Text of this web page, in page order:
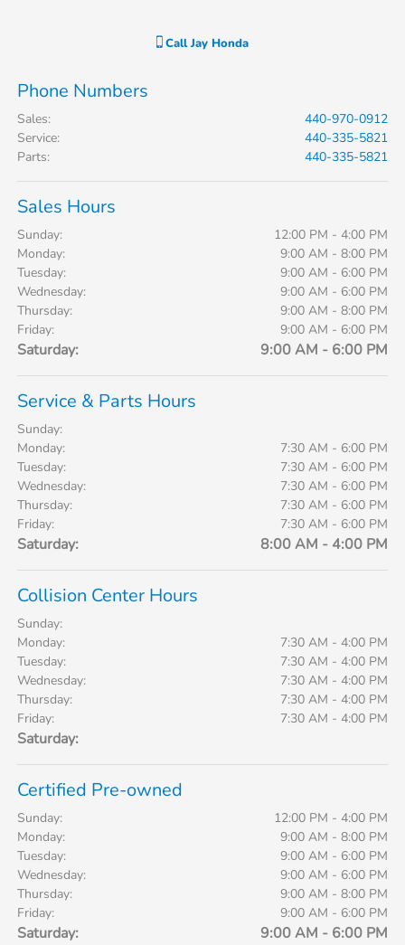
CallJay Honda
Phone Numbers
Sales:
440-970-0912
Service:
440-335-5821
Parts: 440-335-5821
Sales Hours
Sunday:
12:00 PM - 4:00 PM
Monday:
9:00 AM - 8:00 PM
Tuesday:
9:00 AM - 6:00 PM
Wednesday:
9:00 AM - 6:00 PM
Thursday:
9:00 AM - 8:00 PM
Friday:
9:00 AM - 6:00 PM
Saturday: 9:00 AM - 6:00 PM
Service & Parts Hours
Sunday:
Monday:
7:30 AM - 6:00 PM
Tuesday:
7:30 AM - 6:00 PM
Wednesday:
7:30 AM - 6:00 PM
Thursday:
7:30 AM - 6:00 PM
Friday:
7:30 AM - 6:00 PM
Saturday: 8:00 AM - 4:00 PM
Collision Center Hours
Sunday:
Monday:
7:30 AM - 4:00 PM
Tuesday:
7:30 AM - 4:00 PM
Wednesday:
7:30 AM - 4:00 PM
Thursday:
7:30 AM - 4:00 PM
Friday:
7:30 AM - 4:00 PM
Saturday:
Certified Pre-owned
Sunday:
12:00 PM - 4:00 PM
Monday:
9:00 AM - 8:00 PM
Tuesday:
9:00 AM - 6:00 PM
Wednesday:
9:00 AM - 6:00 PM
Thursday:
9:00 AM - 8:00 PM
Friday:
9:00 AM - 6:00 PM
Saturday: 9:00 AM - 6:00 PM